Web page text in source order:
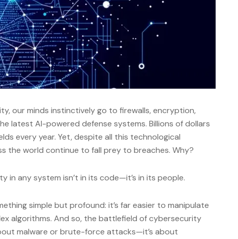
our minds instinctively go to firewalls, encryption,
latest AI-powered defense systems. Billions of dollars
every year. Yet, despite all this technological
the world continue to fall prey to breaches. Why?
in any system isn’t in its code—it’s in its people.
simple but profound: it’s far easier to manipulate
algorithms. And so, the battlefield of cybersecurity
malware or brute-force attacks—it’s about